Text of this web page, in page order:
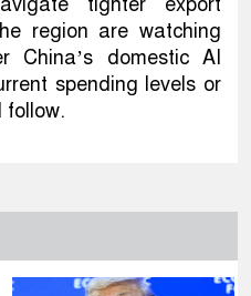
region are watching
China’s domestic AI
spending levels or
follow.